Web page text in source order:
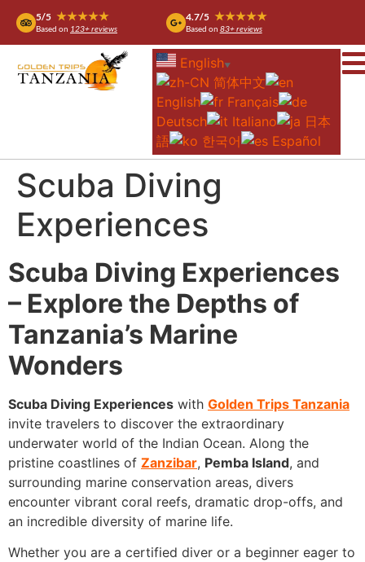
5/5 ★★★★★
Based on 123+ reviews
4.7/5 ★★★★★
Based on 83+ reviews
English ▼
简体中文
English
Français
Deutsch
Italiano
日本
語
한국어 Español
Scuba Diving
Experiences
Scuba Diving Experiences
– Explore the Depths of
Tanzania’s Marine
Wonders
Scuba Diving Experiences with Golden Trips Tanzania
invite travelers to discover the extraordinary
underwater world of the Indian Ocean. Along the
pristine coastlines of Zanzibar, Pemba Island, and
surrounding marine conservation areas, divers
encounter vibrant coral reefs, dramatic drop-offs, and
an incredible diversity of marine life.
Whether you are a certified diver or a beginner eager to